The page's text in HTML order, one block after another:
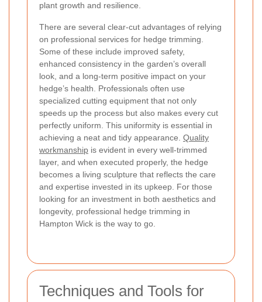
plant growth and resilience.
There are several clear-cut advantages of relying
on professional services for hedge trimming.
Some of these include improved safety,
enhanced consistency in the garden’s overall
look, and a long-term positive impact on your
hedge’s health. Professionals often use
specialized cutting equipment that not only
speeds up the process but also makes every cut
perfectly uniform. This uniformity is essential in
achieving a neat and tidy appearance. Quality
workmanship is evident in every well-trimmed
layer, and when executed properly, the hedge
becomes a living sculpture that reflects the care
and expertise invested in its upkeep. For those
looking for an investment in both aesthetics and
longevity, professional hedge trimming in
Hampton Wick is the way to go.
Techniques and Tools for